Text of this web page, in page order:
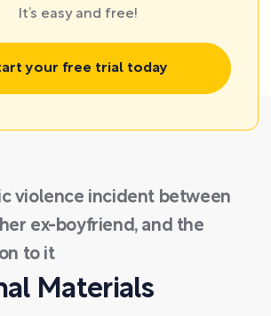
It’s easy and free!
your free trial today
violence incident between
ex-boyfriend, and the
to it
Materials